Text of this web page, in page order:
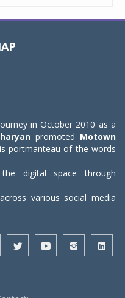
in October 2010 as a
promoted Motown
is portmanteau of the words
digital space through
various social media